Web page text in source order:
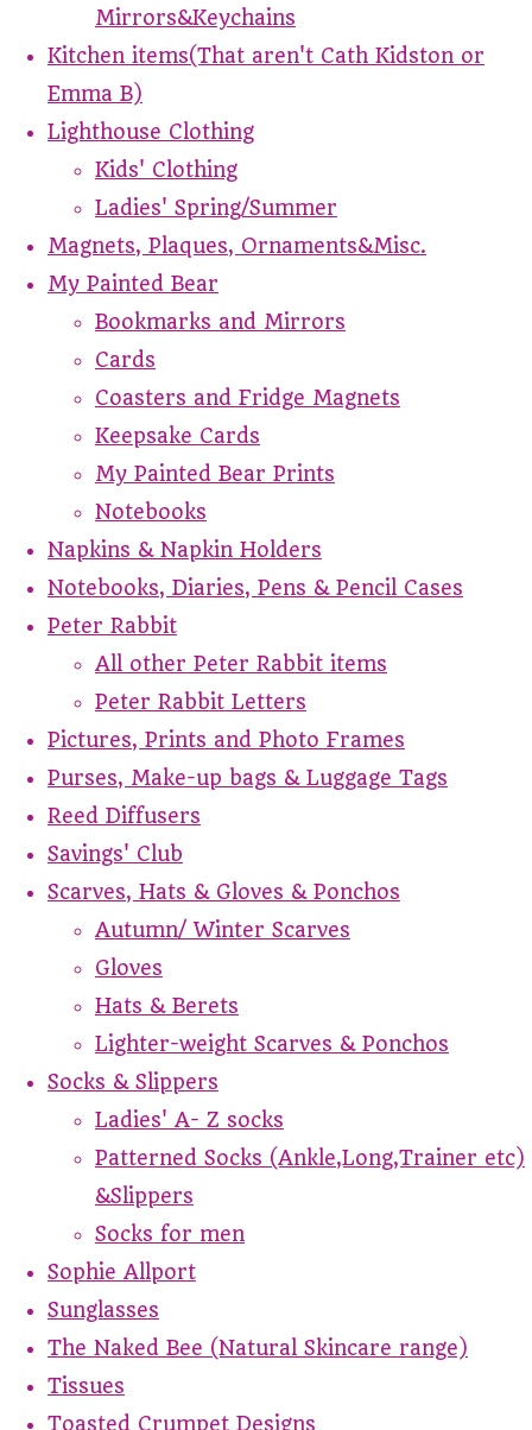
Mirrors&Keychains
Kitchen items(That aren't Cath Kidston or
Emma B)
Lighthouse Clothing
Kids' Clothing
Ladies' Spring/Summer
Magnets, Plaques, Ornaments&Misc.
My Painted Bear
Bookmarks and Mirrors
Cards
Coasters and Fridge Magnets
Keepsake Cards
My Painted Bear Prints
Notebooks
Napkins & Napkin Holders
Notebooks, Diaries, Pens & Pencil Cases
Peter Rabbit
All other Peter Rabbit items
Peter Rabbit Letters
Pictures, Prints and Photo Frames
Purses, Make-up bags & Luggage Tags
Reed Diffusers
Savings' Club
Scarves, Hats & Gloves & Ponchos
Autumn/ Winter Scarves
Gloves
Hats & Berets
Lighter-weight Scarves & Ponchos
Socks & Slippers
Ladies' A- Z socks
Patterned Socks (Ankle,Long,Trainer etc)
&Slippers
Socks for men
Sophie Allport
Sunglasses
The Naked Bee (Natural Skincare range)
Tissues
Toasted Crumpet Designs